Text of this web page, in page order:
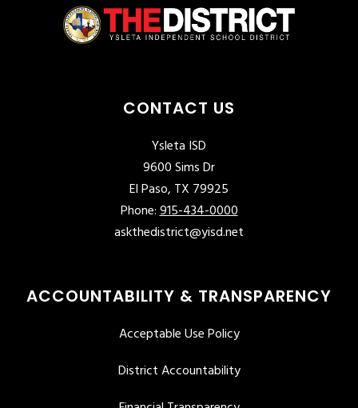
CONTACT US
Ysleta ISD
9600 Sims Dr
El Paso, TX 79925
Phone:915-434-0000
askthedistrict@yisd.net
ACCOUNTABILITY & TRANSPARENCY
Acceptable Use Policy
District Accountability